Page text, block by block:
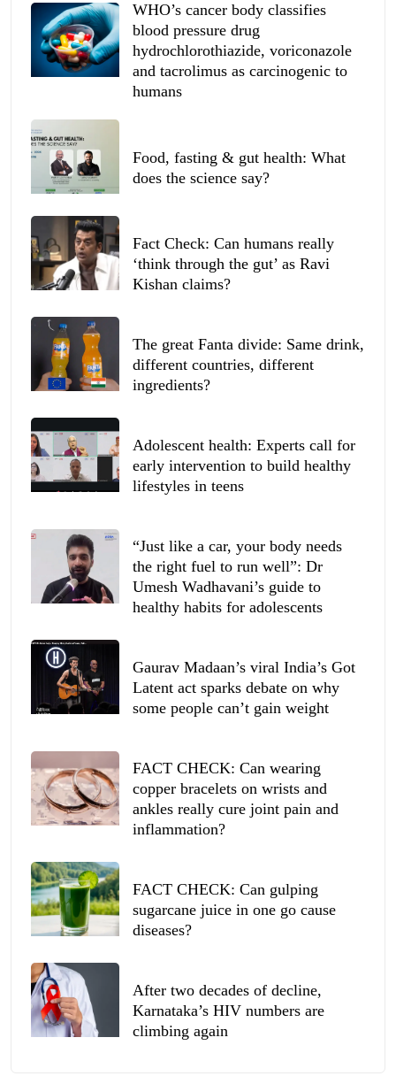
WHO’s cancer body classifies
blood pressure drug
hydrochlorothiazide, voriconazole
and tacrolimus as carcinogenic to
humans
Food, fasting & gut health: What
does the science say?
Fact Check: Can humans really
‘think through the gut’ as Ravi
Kishan claims?
The great Fanta divide: Same drink,
different countries, different
ingredients?
Adolescent health: Experts call for
early intervention to build healthy
lifestyles in teens
“Just like a car, your body needs
the right fuel to run well”: Dr
Umesh Wadhavani’s guide to
healthy habits for adolescents
Gaurav Madaan’s viral India’s Got
Latent act sparks debate on why
some people can’t gain weight
FACT CHECK: Can wearing
copper bracelets on wrists and
ankles really cure joint pain and
inflammation?
FACT CHECK: Can gulping
sugarcane juice in one go cause
diseases?
After two decades of decline,
Karnataka’s HIV numbers are
climbing again